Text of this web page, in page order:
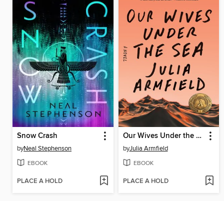
Snow Crash
byNeal Stephenson
EBOOK
PLACE A HOLD
Our Wives Under the Sea
byJulia Armfield
EBOOK
PLACE A HOLD